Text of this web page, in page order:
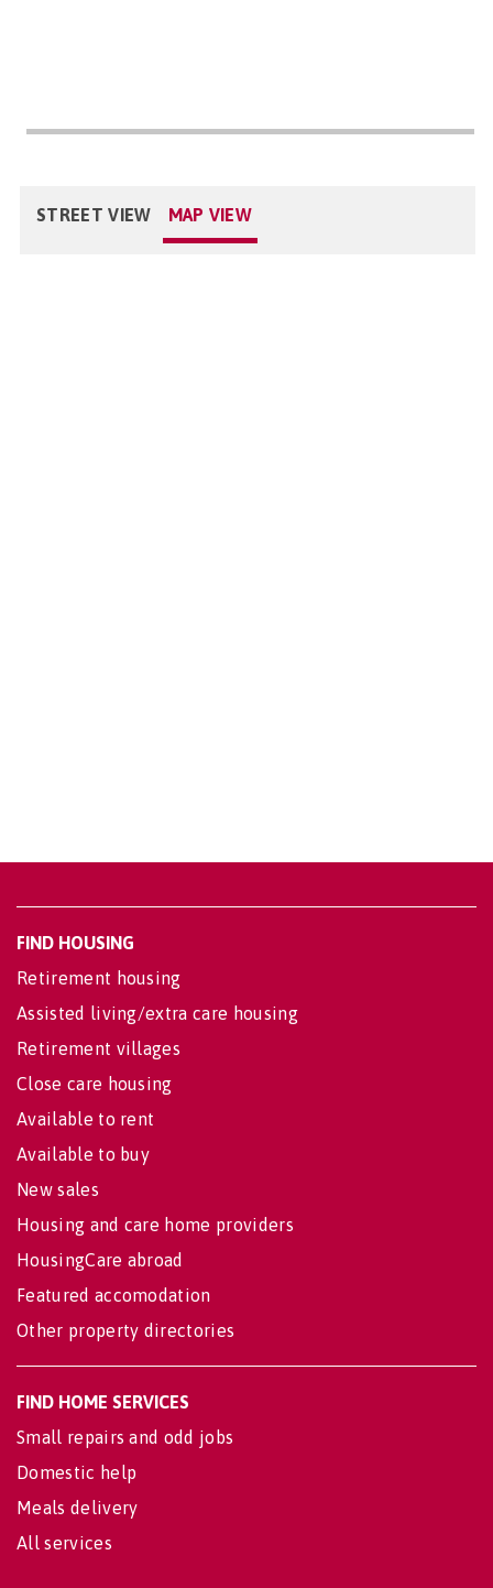
STREET VIEW MAP VIEW
FIND HOUSING
Retirement housing
Assisted living/extra care housing
Retirement villages
Close care housing
Available to rent
Available to buy
New sales
Housing and care home providers
HousingCare abroad
Featured accomodation
Other property directories
FIND HOME SERVICES
Small repairs and odd jobs
Domestic help
Meals delivery
All services